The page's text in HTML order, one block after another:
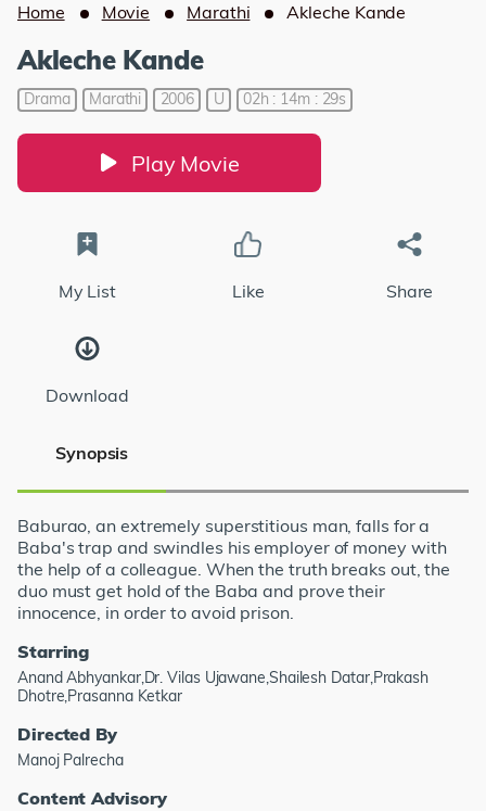
Home Movie Marathi Akleche Kande
Akleche Kande
Drama Marathi 2006 U 02h : 14m : 29s
Play Movie
My List Like Share
Download
Synopsis
Baburao, an extremely superstitious man, falls for a
Baba's trap and swindles his employer of money with
the help of a colleague. When the truth breaks out, the
duo must get hold of the Baba and prove their
innocence, in order to avoid prison.
Starring
Anand Abhyankar,Dr. Vilas Ujawane,Shailesh Datar,Prakash
Dhotre,Prasanna Ketkar
Directed By
Manoj Palrecha
Content Advisory